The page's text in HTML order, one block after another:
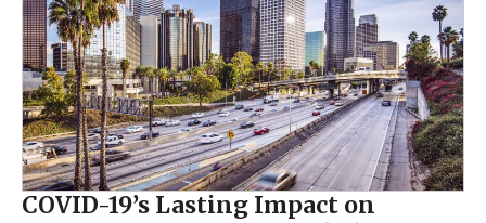
COVID-19’s Lasting Impact on